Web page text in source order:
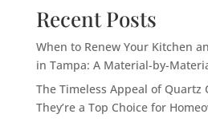
Recent Posts
When to Renew Your Kitchen
in Tampa: A Material-by-
The Timeless Appeal of Quartz
They’re a Top Choice for